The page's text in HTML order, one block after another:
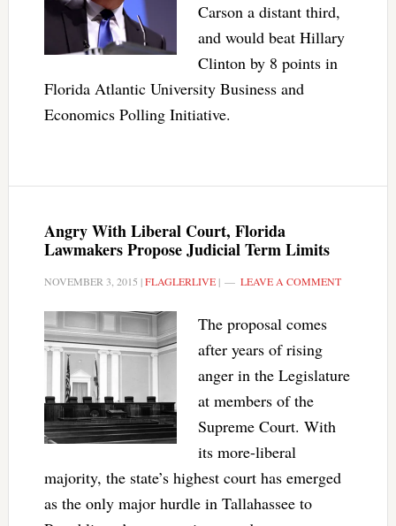
Carson a distant third,
and would beat Hillary
Clinton by 8 points in
Florida Atlantic University Business and
Economics Polling Initiative.
Angry With Liberal Court, Florida
Lawmakers Propose Judicial Term Limits
NOVEMBER 3, 2015 |FLAGLERLIVE| LEAVE A COMMENT
The proposal comes
after years of rising
anger in the Legislature
at members of the
Supreme Court. With
its more-liberal
majority, the state’s highest court has emerged
as the only major hurdle in Tallahassee to